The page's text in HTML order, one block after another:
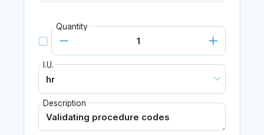
Quantity
I.U.
Description